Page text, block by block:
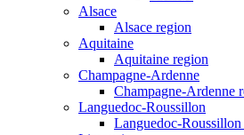
Alsace
Alsace region
Aquitaine
Aquitaine region
Champagne-Ardenne
Champagne-Ardenne
Languedoc-Roussillon
Languedoc-Roussillon